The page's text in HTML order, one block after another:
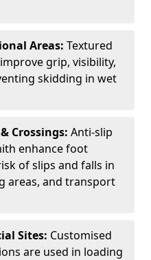
Areas: Textured
grip, visibility,
skidding in wet
Crossings: Anti-slip
enhance foot
of slips and falls in
areas, and transport
Sites: Customised
are used in loading